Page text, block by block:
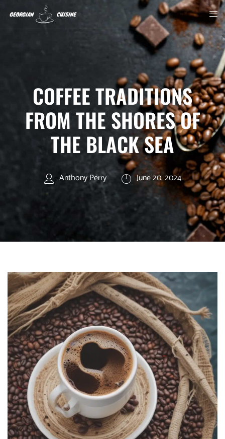
COFFEE TRADITIONS
FROM THE SHORES OF
THE BLACK SEA
Anthony Perry June 20, 2024